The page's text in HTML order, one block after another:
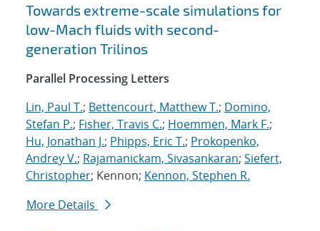
Towards extreme-scale simulations for
low-Mach fluids with second-
generation Trilinos
Parallel Processing Letters
Lin, Paul T.; Bettencourt, Matthew T.; Domino,
Stefan P.; Fisher, Travis C.; Hoemmen, Mark F.;
Hu, Jonathan J.; Phipps, Eric T.; Prokopenko,
Andrey V.; Rajamanickam, Sivasankaran; Siefert,
Christopher; Kennon; Kennon, Stephen R.
More Details